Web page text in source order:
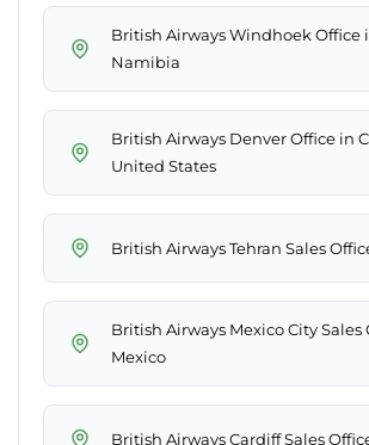
British Airways Windhoek Office
Namibia
British Airways Denver Office in
United States
British Airways Tehran Sales
British Airways Mexico City Sales
Mexico
British Airways Cardiff Sales